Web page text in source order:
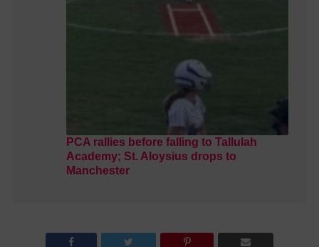
PCA rallies before falling to Tallulah
Academy; St. Aloysius drops to
Manchester